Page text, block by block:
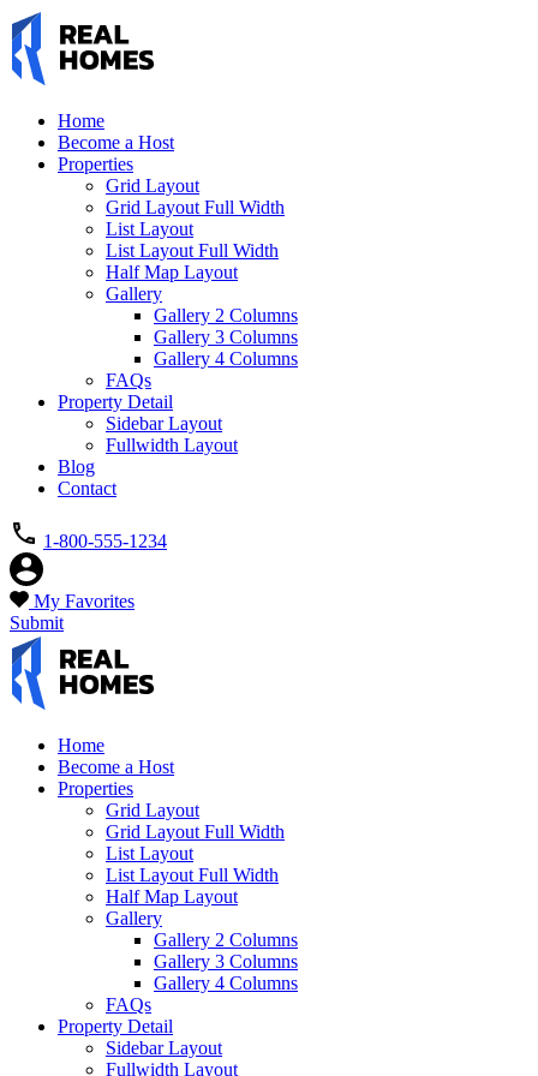
Home
Become a Host
Properties
Grid Layout
Grid Layout Full Width
List Layout
List Layout Full Width
Half Map Layout
Gallery
Gallery 2 Columns
Gallery 3 Columns
Gallery 4 Columns
FAQs
Property Detail
Sidebar Layout
Fullwidth Layout
Blog
Contact
1-800-555-1234
My Favorites
Submit
Home
Become a Host
Properties
Grid Layout
Grid Layout Full Width
List Layout
List Layout Full Width
Half Map Layout
Gallery
Gallery 2 Columns
Gallery 3 Columns
Gallery 4 Columns
FAQs
Property Detail
Sidebar Layout
Fullwidth Layout